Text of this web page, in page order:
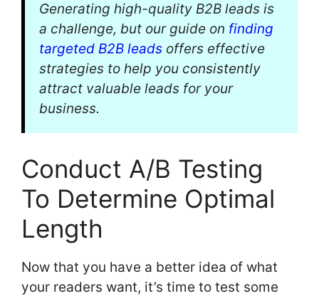
Generating high-quality B2B leads is
a challenge, but our guide on finding
targeted B2B leads offers effective
strategies to help you consistently
attract valuable leads for your
business.
Conduct A/B Testing
To Determine Optimal
Length
Now that you have a better idea of what
your readers want, it’s time to test some